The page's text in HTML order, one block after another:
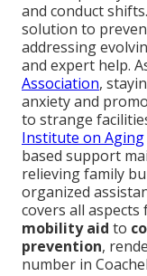
and conduct
solution to
addressing
and expert help.
Association,
anxiety and
to strange
Institute on Aging
based support
relieving family
organized
covers all aspects
mobility aid to
prevention,
number in